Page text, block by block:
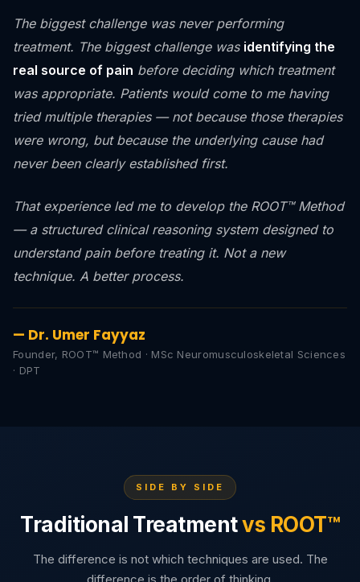
The biggest challenge was never performing
treatment. The biggest challenge was identifying the
real source of pain before deciding which treatment
was appropriate. Patients would come to me having
tried multiple therapies — not because those therapies
were wrong, but because the underlying cause had
never been clearly established first.
That experience led me to develop the ROOT™ Method
— a structured clinical reasoning system designed to
understand pain before treating it. Not a new
technique. A better process.
— Dr. Umer Fayyaz
Founder, ROOT™ Method · MSc Neuromusculoskeletal Sciences
· DPT
SIDE BY SIDE
Traditional Treatmentvs ROOT™
The difference is not which techniques are used. The